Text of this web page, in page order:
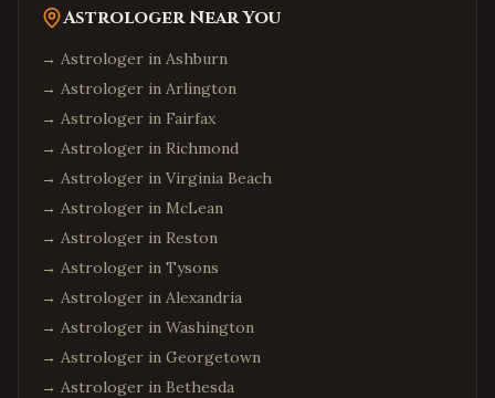
Astrologer Near You
→ Astrologer in Ashburn
→ Astrologer in Arlington
→ Astrologer in Fairfax
→ Astrologer in Richmond
→ Astrologer in Virginia Beach
→ Astrologer in McLean
→ Astrologer in Reston
→ Astrologer in Tysons
→ Astrologer in Alexandria
→ Astrologer in Washington
→ Astrologer in Georgetown
→ Astrologer in Bethesda